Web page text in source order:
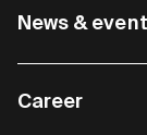
Diameter
Motor length
News &
Career